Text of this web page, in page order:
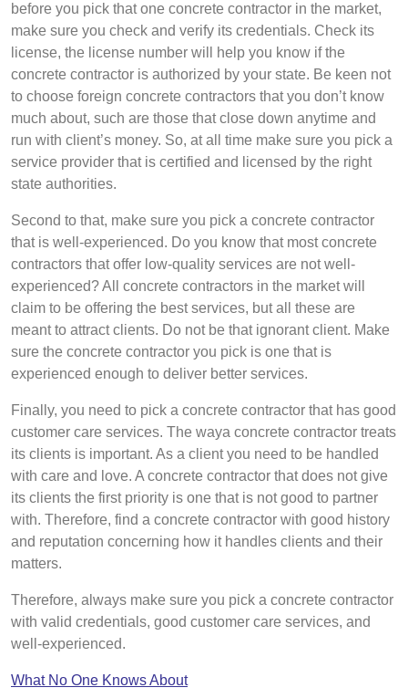
before you pick that one concrete contractor in the market,
make sure you check and verify its credentials. Check its
license, the license number will help you know if the
concrete contractor is authorized by your state. Be keen not
to choose foreign concrete contractors that you don’t know
much about, such are those that close down anytime and
run with client’s money. So, at all time make sure you pick a
service provider that is certified and licensed by the right
state authorities.
Second to that, make sure you pick a concrete contractor
that is well-experienced. Do you know that most concrete
contractors that offer low-quality services are not well-
experienced? All concrete contractors in the market will
claim to be offering the best services, but all these are
meant to attract clients. Do not be that ignorant client. Make
sure the concrete contractor you pick is one that is
experienced enough to deliver better services.
Finally, you need to pick a concrete contractor that has good
customer care services. The waya concrete contractor treats
its clients is important. As a client you need to be handled
with care and love. A concrete contractor that does not give
its clients the first priority is one that is not good to partner
with. Therefore, find a concrete contractor with good history
and reputation concerning how it handles clients and their
matters.
Therefore, always make sure you pick a concrete contractor
with valid credentials, good customer care services, and
well-experienced.
What No One Knows About